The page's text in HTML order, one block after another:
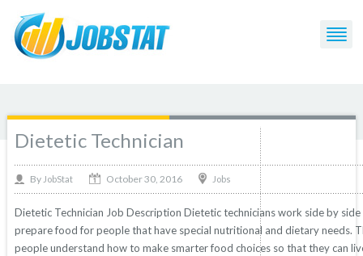
Post Tagged with: "Dietetic Technician"
Dietetic Technician
By JobStat October 30, 2016 Jobs
Dietetic Technician Job Description Dietetic technicians work side by
prepare food for people that have special nutritional and dietary needs.
people understand how to make smarter food choices so that they can